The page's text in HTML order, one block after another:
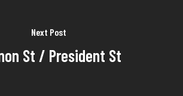
Next Post
St / President St